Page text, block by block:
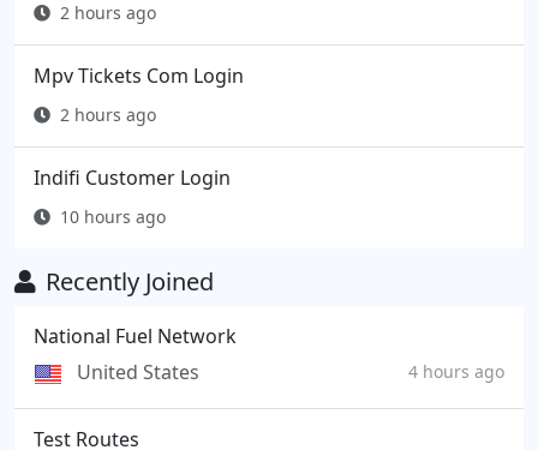
2 hours ago
Mpv Tickets Com Login
2 hours ago
Indifi Customer Login
10 hours ago
Recently Joined
National Fuel Network
United States
4 hours ago
Test Routes